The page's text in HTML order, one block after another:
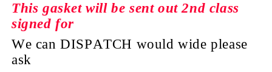
This gasket will be sent out 2nd class
signed for
We can DISPATCH would wide please
ask